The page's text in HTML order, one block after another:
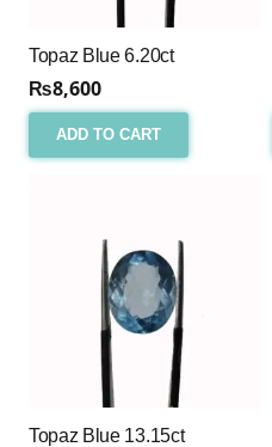
Topaz Blue 6.20ct
₨8,600
ADD TO CART
Topaz Blue 13.15ct